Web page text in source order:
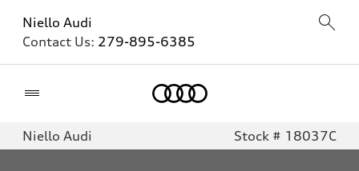
Niello Audi
Contact Us: 279-895-6385
Niello Audi Stock # 18037C